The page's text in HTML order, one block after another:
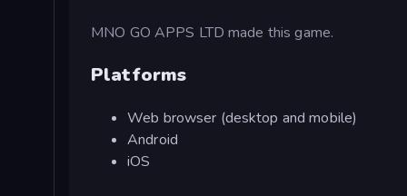
MNO GO APPS LTD made this game.
Platforms
Web browser (desktop and mobile)
Android
iOS